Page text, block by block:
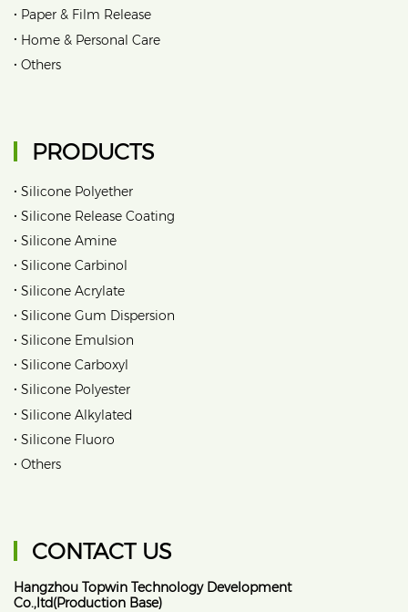
• Paper & Film Release
• Home & Personal Care
• Others
PRODUCTS
• Silicone Polyether
• Silicone Release Coating
• Silicone Amine
• Silicone Carbinol
• Silicone Acrylate
• Silicone Gum Dispersion
• Silicone Emulsion
• Silicone Carboxyl
• Silicone Polyester
• Silicone Alkylated
• Silicone Fluoro
• Others
CONTACT US
Hangzhou Topwin Technology Development
Co.,ltd(Production Base)